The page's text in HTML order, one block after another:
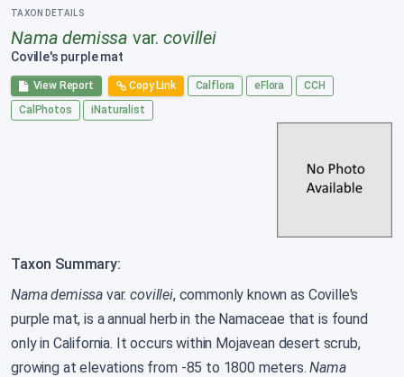
TAXON DETAILS
Nama demissa var.covillei
Coville's purple mat
View Report Copy Link Calflora eFlora
CCH
CalPhotos
iNaturalist
Taxon Summary:
Nama demissa var.covillei, commonly known as Coville's
purple mat, is a annual herb in the Namaceae that is found
only in California. It occurs within Mojavean desert scrub,
growing at elevations from -85 to 1800 meters.Nama